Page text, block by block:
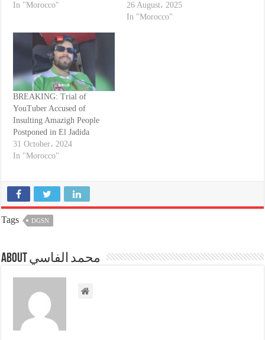
In "Morocco"
26 August، 2025
In "Morocco"
BREAKING: Trial of
YouTuber Accused of
Insulting Amazigh People
Postponed in El Jadida
31 October، 2024
In "Morocco"
Tags DGSN
About محمد الفاسي